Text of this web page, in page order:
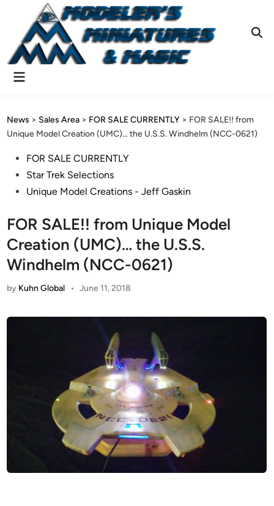
content
Main
News > Sales Area > FOR SALE CURRENTLY > FOR SALE!! from
Unique Model Creation (UMC)… the U.S.S. Windhelm (NCC-0621)
PostedFOR SALE CURRENTLY
Star Trek Selections
Unique Model Creations - Jeff Gaskin
FOR SALE!! from Unique Model
Creation (UMC)… the U.S.S.
Windhelm (NCC-0621)
by Kuhn Global • June 11, 2018